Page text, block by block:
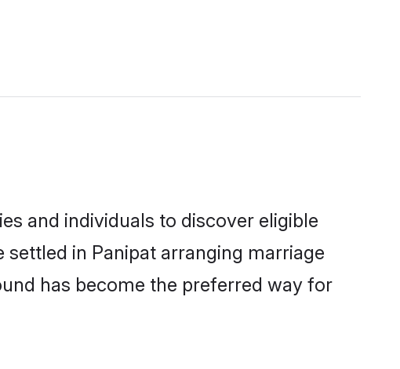
and individuals to discover eligible
in Panipat arranging marriage
has become the preferred way for